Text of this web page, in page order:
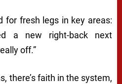
for fresh legs in key areas:
a new right-back next
off.”
there’s faith in the system,